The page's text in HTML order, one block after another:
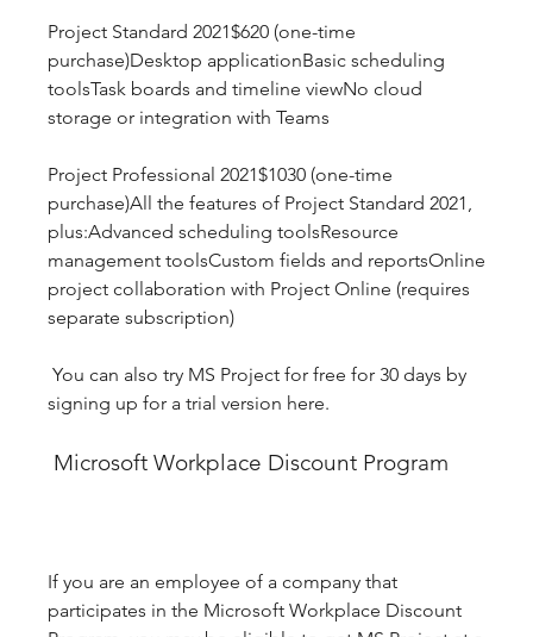
Project Standard 2021$620 (one-time
purchase)Desktop applicationBasic scheduling
toolsTask boards and timeline viewNo cloud
storage or integration with Teams
Project Professional 2021$1030 (one-time
purchase)All the features of Project Standard 2021,
plus:Advanced scheduling toolsResource
management toolsCustom fields and reportsOnline
project collaboration with Project Online (requires
separate subscription)
signing up for a trial version here.
Microsoft Workplace Discount Program
If you are an employee of a company that
participates in the Microsoft Workplace Discount